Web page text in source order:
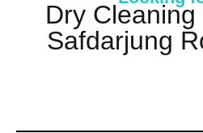
Dry
Safdarjung